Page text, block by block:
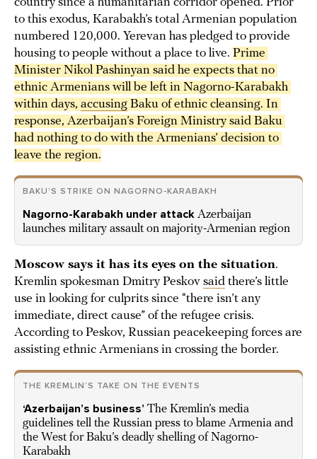
to this exodus, Karabakh’s total Armenian population
numbered 120,000. Yerevan has pledged to provide
housing to people without a place to live. Prime
Minister Nikol Pashinyan said he expects that no
ethnic Armenians will be left in Nagorno-Karabakh
within days, accusing Baku of ethnic cleansing. In
response, Azerbaijan’s Foreign Ministry said Baku
had nothing to do with the Armenians’ decision to
leave the region.
BAKU’S STRIKE ON NAGORNO-KARABAKH
Nagorno-Karabakh under attack Azerbaijan
launches military assault on majority-Armenian region
Moscow says it has its eyes on the situation.
Kremlin spokesman Dmitry Peskov said there’s little
use in looking for culprits since “there isn’t any
immediate, direct cause” of the refugee crisis.
According to Peskov, Russian peacekeeping forces are
assisting ethnic Armenians in crossing the border.
THE KREMLIN’S TAKE ON THE EVENTS
‘Azerbaijan’s business’ The Kremlin’s media
guidelines tell the Russian press to blame Armenia and
the West for Baku’s deadly shelling of Nagorno-
Karabakh